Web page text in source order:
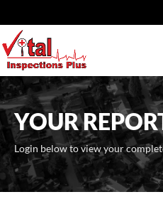
YOUR
Login below to view your